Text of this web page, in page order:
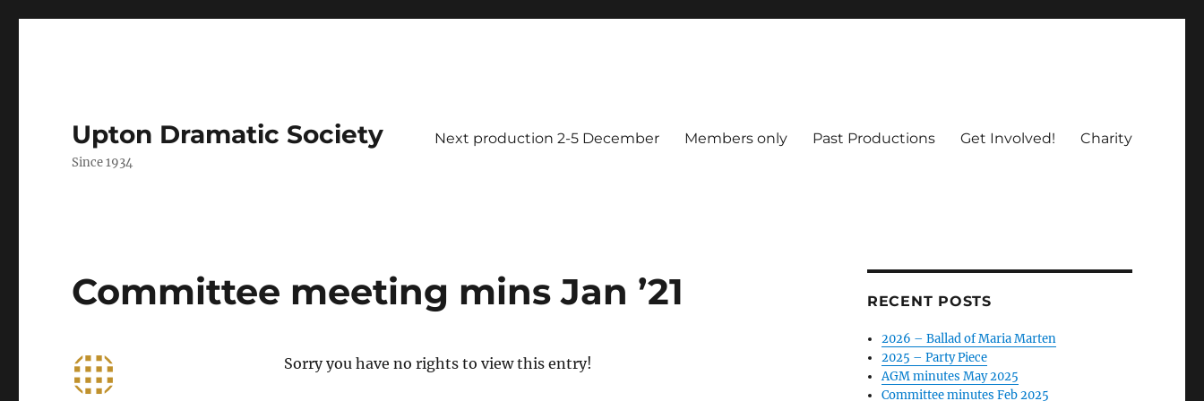
Upton Dramatic Society
Since 1934
Next production 2-5 December Members only Past Productions Get Involved! Charity
Committee meeting mins Jan ’21
Sorry you have no rights to view this entry!
RECENT POSTS
2026 – Ballad of Maria Marten
2025 – Party Piece
AGM minutes May 2025
Committee minutes Feb 2025